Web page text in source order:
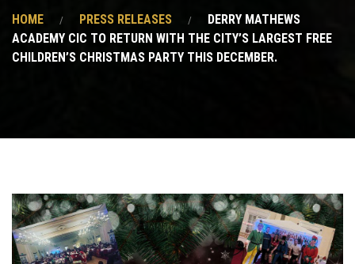
HOME PRESS RELEASES
DERRY MATHEWS
ACADEMY CIC TO RETURN WITH THE CITY’S LARGEST FREE
CHILDREN’S CHRISTMAS PARTY THIS DECEMBER.